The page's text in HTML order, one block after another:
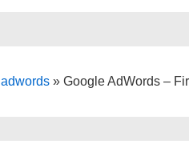
adwords» Google AdWords –